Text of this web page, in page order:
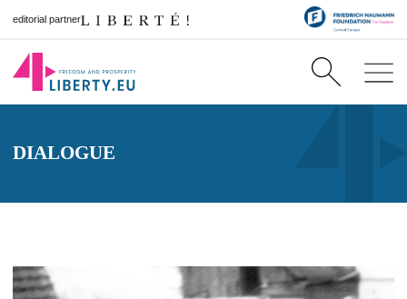
editorial partner
DIALOGUE